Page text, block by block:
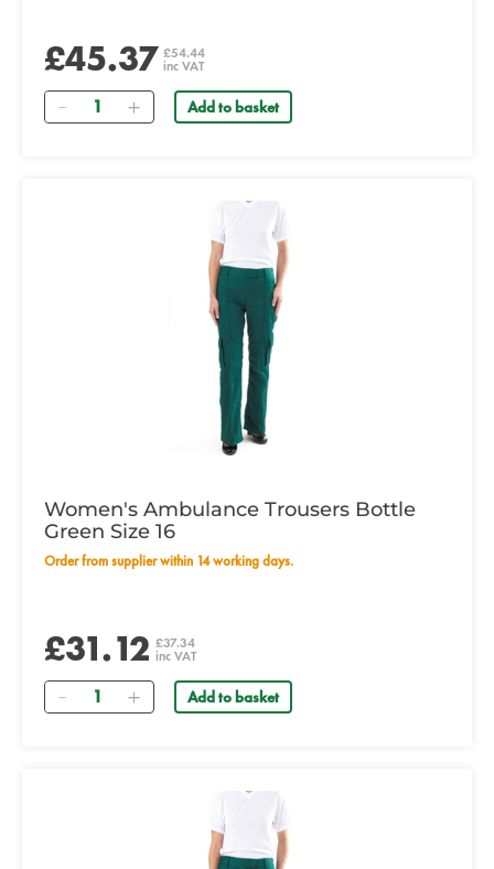
£45.37 £54.44
inc VAT
Quantity Add to basket
Women's Ambulance Trousers Bottle
Green Size 16
Order from supplier within 14 working days.
£31.12 £37.34
inc VAT
Quantity Add to basket